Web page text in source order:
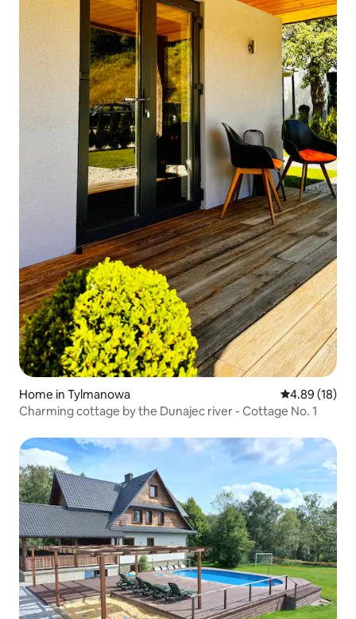
Home in Tylmanowa 4.89 out of 5
4.89 (18)
Charming cottage by the Dunajec river - Cottage No. 1